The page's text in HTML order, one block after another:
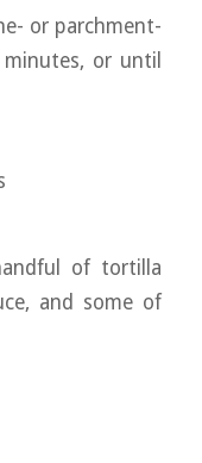
or parchment-
or until
of tortilla
and some of